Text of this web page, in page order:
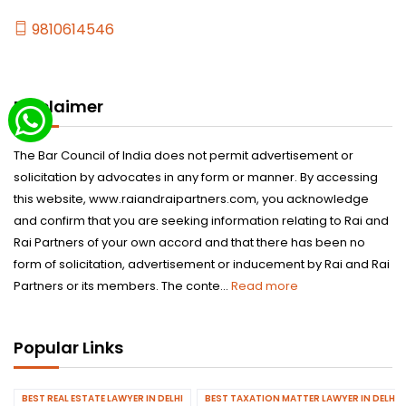
9810614546
Disclaimer
The Bar Council of India does not permit advertisement or
solicitation by advocates in any form or manner. By accessing
this website, www.raiandraipartners.com, you acknowledge
and confirm that you are seeking information relating to Rai and
Rai Partners of your own accord and that there has been no
form of solicitation, advertisement or inducement by Rai and Rai
Partners or its members. The conte... Read more
Popular Links
BEST REAL ESTATE LAWYER IN DELHI BEST TAXATION MATTER LAWYER IN DELHI